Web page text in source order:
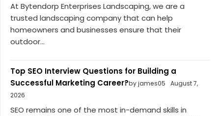
At Bytendorp Enterprises Landscaping, we are a
trusted landscaping company that can help
homeowners and businesses ensure that their
outdoor...
Top SEO Interview Questions for Building a
Successful Marketing Career?by james05
August 7,
2026
SEO remains one of the most in-demand skills in